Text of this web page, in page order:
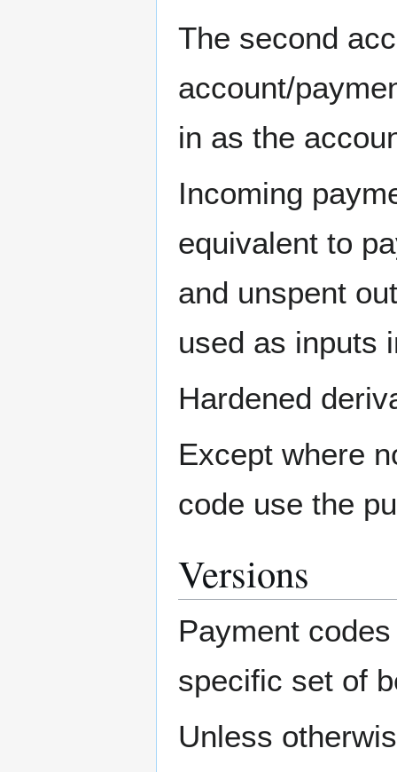
The second
account/
in as the
Incoming
equivalent to
and unspent
used as inputs
Hardened
Except where
code use the
Versions
Payment
specific set of
Unless